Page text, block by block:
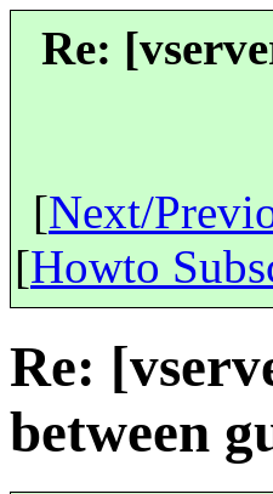
Re:
[Next/
[Howto
Re:
between